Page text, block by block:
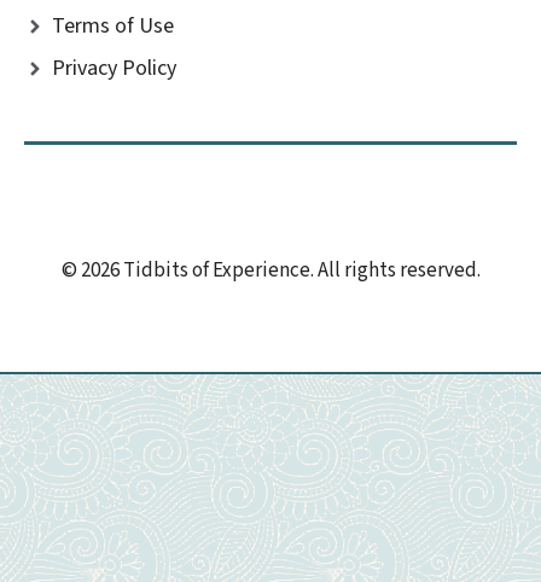
Terms of Use
Privacy Policy
© 2026 Tidbits of Experience. All rights reserved.